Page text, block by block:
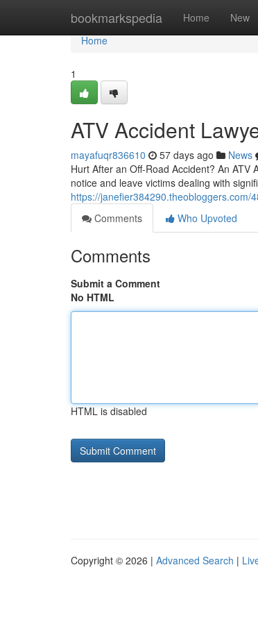
bookmarkspedia Home New
Home
Home
1
ATV Accident
mayafuqr836610 57 days ago News
Hurt After an Off-Road Accident? An
notice and leave victims dealing with
https://janefier384290.theobloggers.com/
Comments
Who Upvoted
Comments
Submit a Comment
No HTML
HTML is disabled
Copyright © 2026 | Advanced Search |